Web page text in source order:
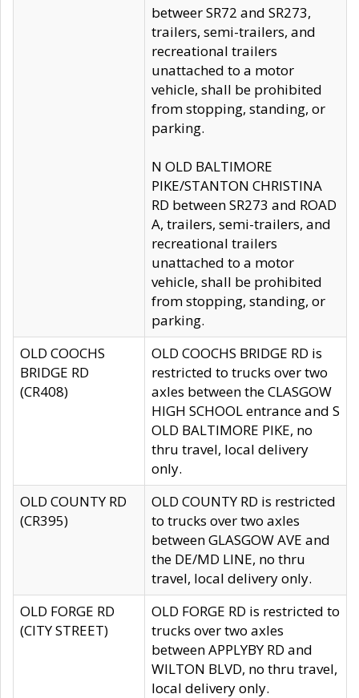
betweer SR72 and SR273,
trailers, semi-trailers, and
recreational trailers
unattached to a motor
vehicle, shall be prohibited
from stopping, standing, or
parking.
N OLD BALTIMORE
PIKE/STANTON CHRISTINA
RD between SR273 and ROAD
A, trailers, semi-trailers, and
recreational trailers
unattached to a motor
vehicle, shall be prohibited
from stopping, standing, or
parking.
OLD COOCHS
BRIDGE RD
(CR408)
OLD COOCHS BRIDGE RD is
restricted to trucks over two
axles between the CLASGOW
HIGH SCHOOL entrance and S
OLD BALTIMORE PIKE, no
thru travel, local delivery
only.
OLD COUNTY RD
(CR395)
OLD COUNTY RD is restricted
to trucks over two axles
between GLASGOW AVE and
the DE/MD LINE, no thru
travel, local delivery only.
OLD FORGE RD
(CITY STREET)
OLD FORGE RD is restricted to
trucks over two axles
between APPLYBY RD and
WILTON BLVD, no thru travel,
local delivery only.